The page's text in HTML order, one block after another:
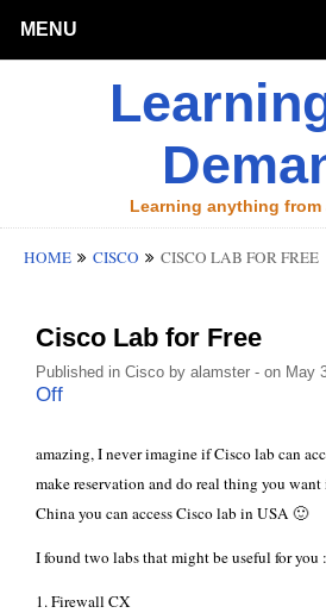
MENU
Learning anything from
HOME CISCO CISCO LAB FOR FREE
Cisco Lab for Free
Published in Cisco by alamster - on May
Off
amazing, I never imagine if Cisco lab can
make reservation and do real thing you
China you can access Cisco lab in USA 🙂
I found two labs that might be useful for you :
1.Firewall CX